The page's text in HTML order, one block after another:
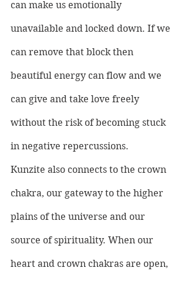
can make us emotionally
unavailable and locked down. If we
can remove that block then
beautiful energy can flow and we
can give and take love freely
without the risk of becoming stuck
in negative repercussions.
Kunzite also connects to the crown
chakra, our gateway to the higher
plains of the universe and our
source of spirituality. When our
heart and crown chakras are open,